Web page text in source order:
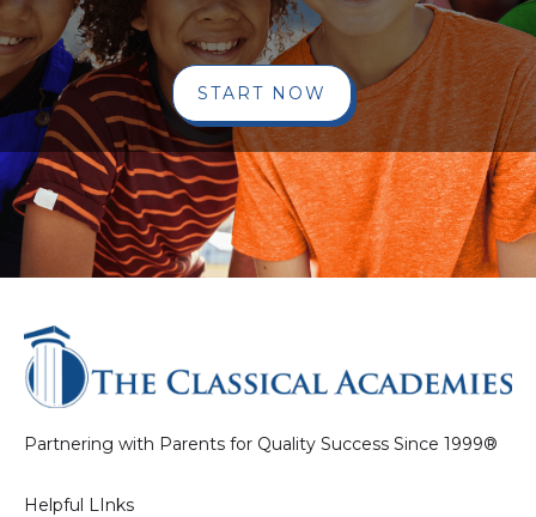
START NOW
Partnering with Parents for Quality Success Since 1999®
Helpful LInks